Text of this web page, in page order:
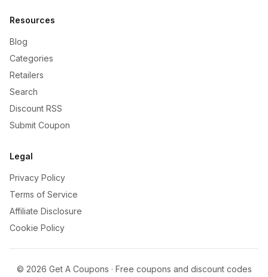
Resources
Blog
Categories
Retailers
Search
Discount RSS
Submit Coupon
Legal
Privacy Policy
Terms of Service
Affiliate Disclosure
Cookie Policy
© 2026 Get A Coupons · Free coupons and discount codes